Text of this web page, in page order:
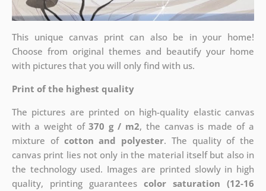
This unique canvas print can also be in your home!
Choose from original themes and beautify your home
with pictures that you will only find with us.
Print of the highest quality
The pictures are printed on high-quality elastic canvas
with a weight of370 g / m2, the canvas is made of a
mixture of cotton and polyester. The quality of the
canvas print lies not only in the material itself but also in
the technology used. Images are printed slowly in high
quality, printing guaranteescolor saturation (12-16